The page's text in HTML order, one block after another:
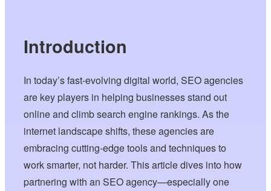
Introduction
In today’s fast-evolving digital world, SEO agencies
are key players in helping businesses stand out
online and climb search engine rankings. As the
internet landscape shifts, these agencies are
embracing cutting-edge tools and techniques to
work smarter, not harder. This article dives into how
partnering with an SEO agency—especially one